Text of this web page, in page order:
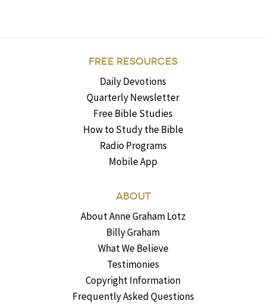
FREE RESOURCES
Daily Devotions
Quarterly Newsletter
Free Bible Studies
How to Study the Bible
Radio Programs
Mobile App
ABOUT
About Anne Graham Lotz
Billy Graham
What We Believe
Testimonies
Copyright Information
Frequently Asked Questions